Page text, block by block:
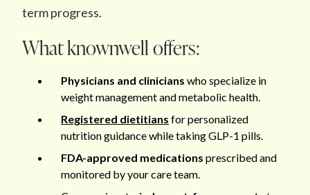
term progress.
What knownwell offers:
Physicians and clinicians who specialize in
weight management and metabolic health.
Registered dietitians for personalized
nutrition guidance while taking GLP-1 pills.
FDA-approved medications prescribed and
monitored by your care team.